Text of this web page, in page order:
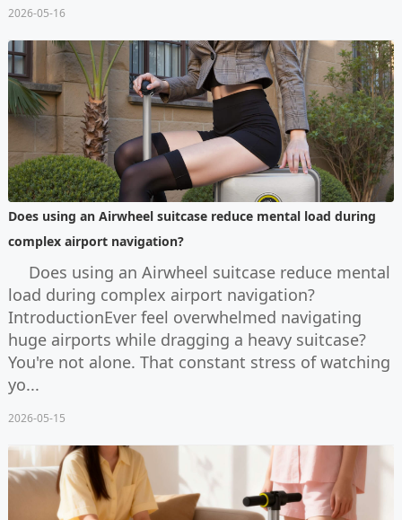
2026-05-16
Does using an Airwheel suitcase reduce mental load during
complex airport navigation?
Does using an Airwheel suitcase reduce mental
load during complex airport navigation?
IntroductionEver feel overwhelmed navigating
huge airports while dragging a heavy suitcase?
You're not alone. That constant stress of watching
yo...
2026-05-15